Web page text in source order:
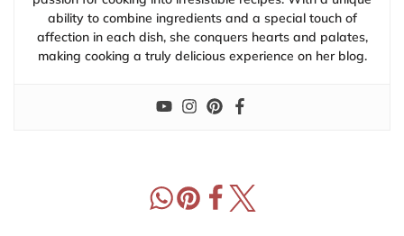
ability to combine ingredients and a special touch of
affection in each dish, she conquers hearts and palates,
making cooking a truly delicious experience on her blog.